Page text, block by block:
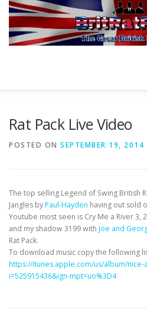
Skip
content
CONTACT
Rat Pack Live Video
POSTED ON SEPTEMBER 19, 2014
The top selling Legend of Swing British
Jangles byPaul-Hayden having out sold
Youtube most seen is Cry Me a River 3,
and my shadow 3199 with Joe and
Rat Pack.
To download music copy the following
https://itunes.apple.com/us/album/nice-
i=525915436&ign-mpt=uo%3D4